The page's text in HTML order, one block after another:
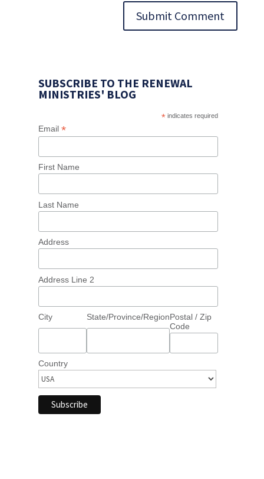
Submit Comment
SUBSCRIBE TO THE RENEWAL
MINISTRIES' BLOG
* indicates required
Email *
First Name
Last Name
Address
Address Line 2
City State/Province/RegionPostal / Zip
Code
Country